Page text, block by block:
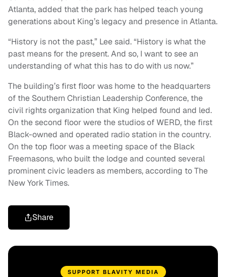
Atlanta, added that the park has helped teach young
generations about King’s legacy and presence in Atlanta.
“History is not the past,” Lee said. “History is what the
past means for the present. And so, I want to see an
understanding of what this has to do with us now.”
The building’s first floor was home to the headquarters
of the Southern Christian Leadership Conference, the
civil rights organization that King helped found and led.
On the second floor were the studios of WERD, the first
Black-owned and operated radio station in the country.
On the top floor was a meeting space of the Black
Freemasons, who built the lodge and counted several
prominent civic leaders as members, according to The
New York Times.
Share
SUPPORT BLAVITY MEDIA